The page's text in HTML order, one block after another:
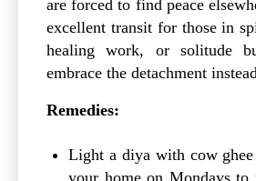
are forced to find peace
excellent transit for those in
healing work, or solitude
embrace the detachment
Remedies:
Light a diya with cow
your home on Mondays to